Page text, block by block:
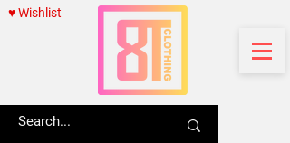
♥ Wishlist